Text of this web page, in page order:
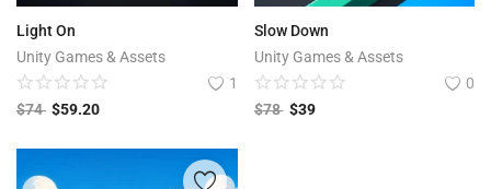
Light On
Unity Games & Assets
1
$74 $59.20
Slow Down
Unity Games & Assets
0
$78 $39